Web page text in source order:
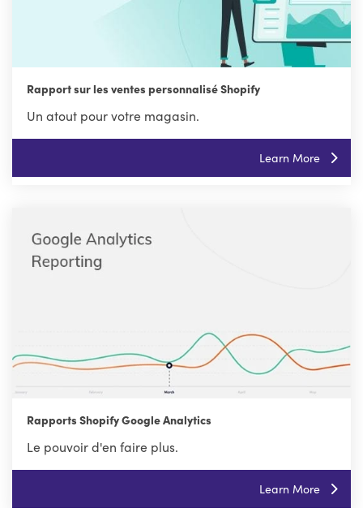
Rapport sur les ventes personnalisé Shopify
Un atout pour votre magasin.
Learn More
Rapports Shopify Google Analytics
Le pouvoir d'en faire plus.
Learn More